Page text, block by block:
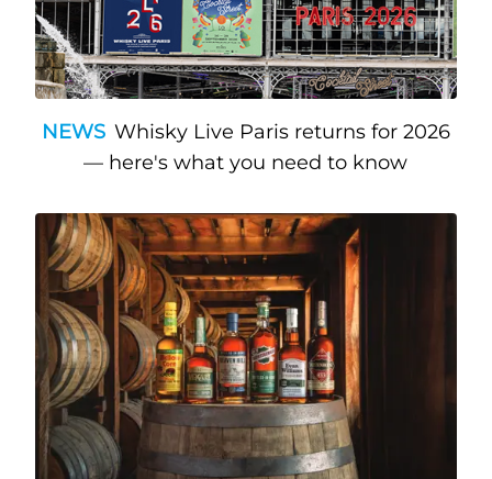
NEWS Whisky Live Paris returns for 2026
— here's what you need to know